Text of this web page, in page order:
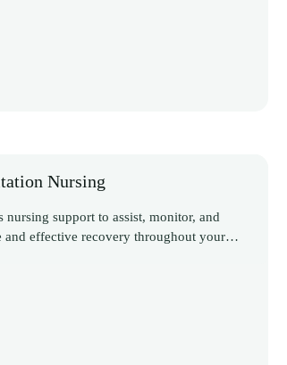
Nursing
nursing support to assist, monitor, and
and effective recovery throughout your